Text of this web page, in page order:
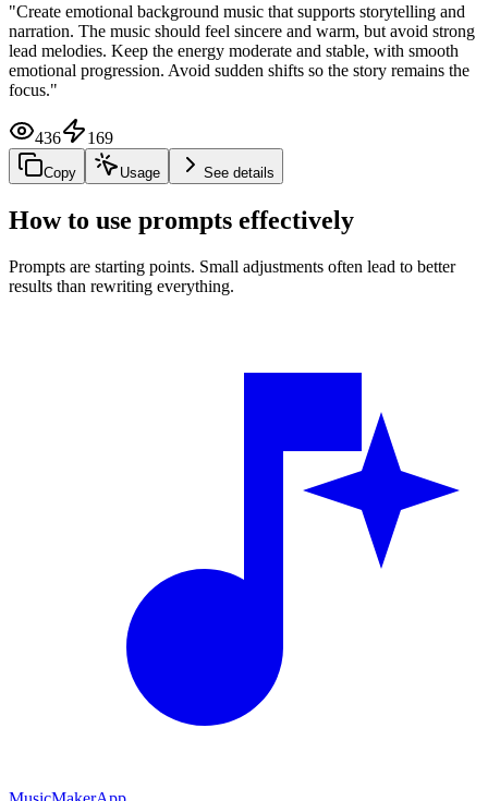
"Create emotional background music that supports storytelling and
narration. The music should feel sincere and warm, but avoid strong
lead melodies. Keep the energy moderate and stable, with smooth
emotional progression. Avoid sudden shifts so the story remains the
focus."
436 169
Copy Usage See details
How to use prompts effectively
Prompts are starting points. Small adjustments often lead to better
results than rewriting everything.